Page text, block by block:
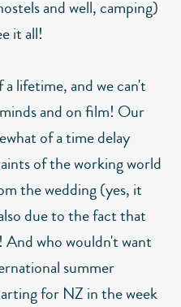
and well, camping)
it all!
lifetime, and we can't
and on film! Our
of a time delay
of the working world
the wedding (yes, it
due to the fact that
who wouldn't want
summer
for NZ in the week